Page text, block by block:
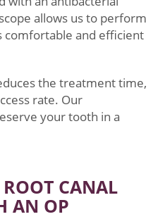
allows us to perform
comfortable and efficient
the treatment time,
rate. Our
your tooth in a
CANAL
AN OP